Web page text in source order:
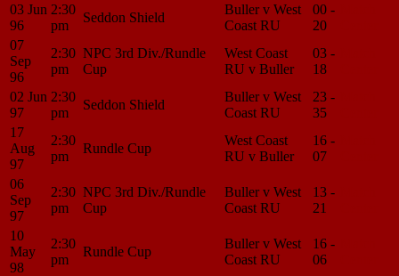
03 Jun
96
2:30
pm
Seddon Shield
Buller v West
Coast RU
00 -
20
07
Sep
96
2:30
pm
NPC 3rd Div./Rundle
Cup
West Coast
RU v Buller
03 -
18
02 Jun
97
2:30
pm
Seddon Shield
Buller v West
Coast RU
23 -
35
17
Aug
97
2:30
pm
Rundle Cup
West Coast
RU v Buller
16 -
07
06
Sep
97
2:30
pm
NPC 3rd Div./Rundle
Cup
Buller v West
Coast RU
13 -
21
10
May
98
2:30
pm
Rundle Cup
Buller v West
Coast RU
16 -
06